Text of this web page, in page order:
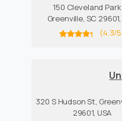
150 Cleveland Park
Greenville, SC 29601,
(4.3/
320 S Hudson St,
29601, USA